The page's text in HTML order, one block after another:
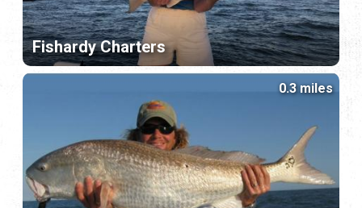
Fishardy Charters
0.3 miles